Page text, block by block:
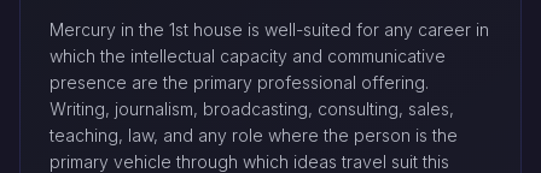
Mercury in the 1st house is well-suited for any career in
which the intellectual capacity and communicative
presence are the primary professional offering.
Writing, journalism, broadcasting, consulting, sales,
teaching, law, and any role where the person is the
primary vehicle through which ideas travel suit this